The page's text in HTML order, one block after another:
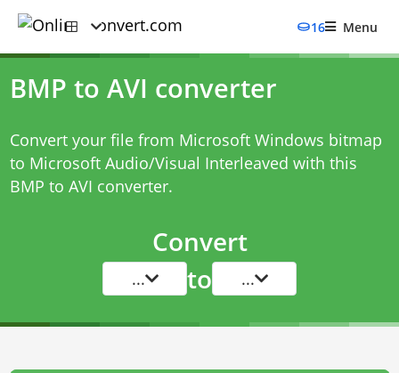
16 Menu
BMP to AVI converter
Convert your file from Microsoft Windows bitmap
to Microsoft Audio/Visual Interleaved with this
BMP to AVI converter.
Convert
... to ...